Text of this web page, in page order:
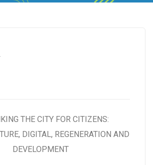
THE CITY FOR CITIZENS:
DIGITAL, REGENERATION AND
DEVELOPMENT